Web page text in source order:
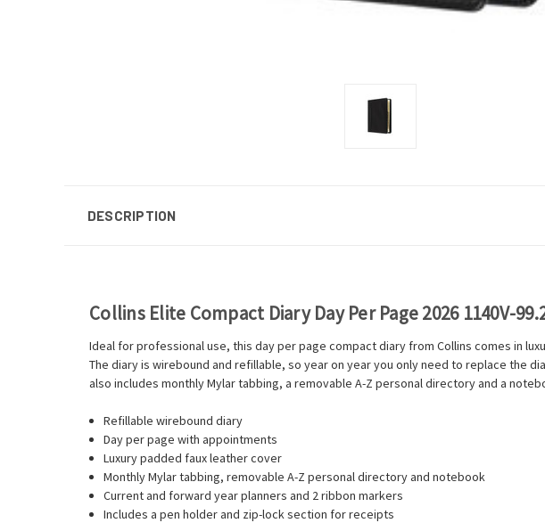
DESCRIPTION
Collins Elite Compact Diary Day Per Page 2026 1140V-
Ideal for professional use, this day per page compact diary from Collins comes in
The diary is wirebound and refillable, so year on year you only need to replace the
also includes monthly Mylar tabbing, a removable A-Z personal directory and a
Refillable wirebound diary
Day per page with appointments
Luxury padded faux leather cover
Monthly Mylar tabbing, removable A-Z personal directory and notebook
Current and forward year planners and 2 ribbon markers
Includes a pen holder and zip-lock section for receipts